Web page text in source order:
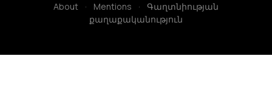
About
· Mentions ·
Գաղտնիության
քաղաքականություն